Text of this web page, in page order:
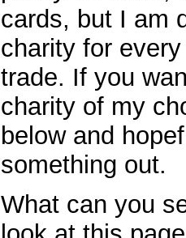
cards, but I am
charity for
trade. If you
charity of my
below and
something out.
What can you